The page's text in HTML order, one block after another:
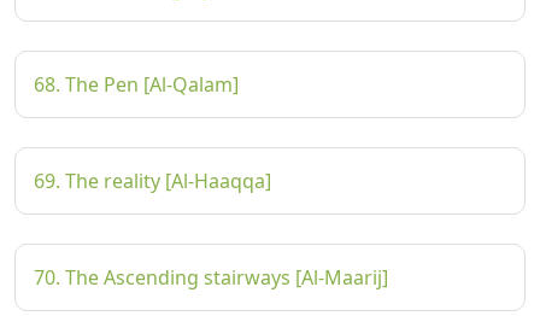
68. The Pen [Al-Qalam]
69. The reality [Al-Haaqqa]
70. The Ascending stairways [Al-Maarij]